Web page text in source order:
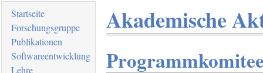
Startseite
Forschungsgruppe
Publikationen
Softwareentwicklung
Lehre
Akademische